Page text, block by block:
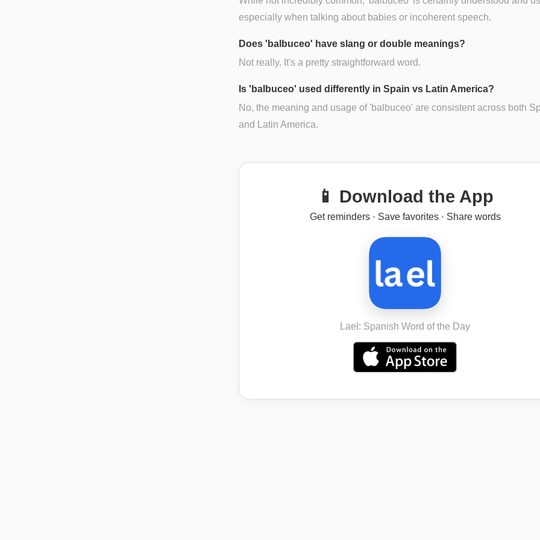
especially when talking about babies or incoherent speech.
Does 'balbuceo' have slang or double meanings?
Not really. It's a pretty straightforward word.
Is 'balbuceo' used differently in Spain vs Latin America?
No, the meaning and usage of 'balbuceo' are consistent across both
and Latin America.
📱 Download the App
Get reminders · Save favorites · Share words
Lael: Spanish Word of the Day